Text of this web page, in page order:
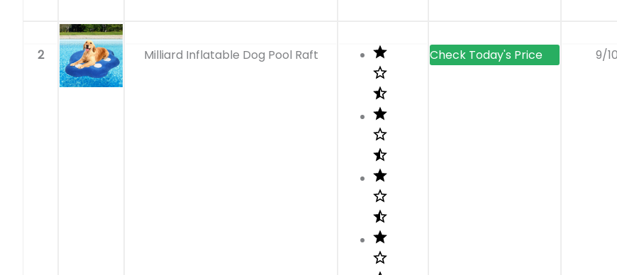
2 Milliard Inflatable Dog Pool Raft 9/10